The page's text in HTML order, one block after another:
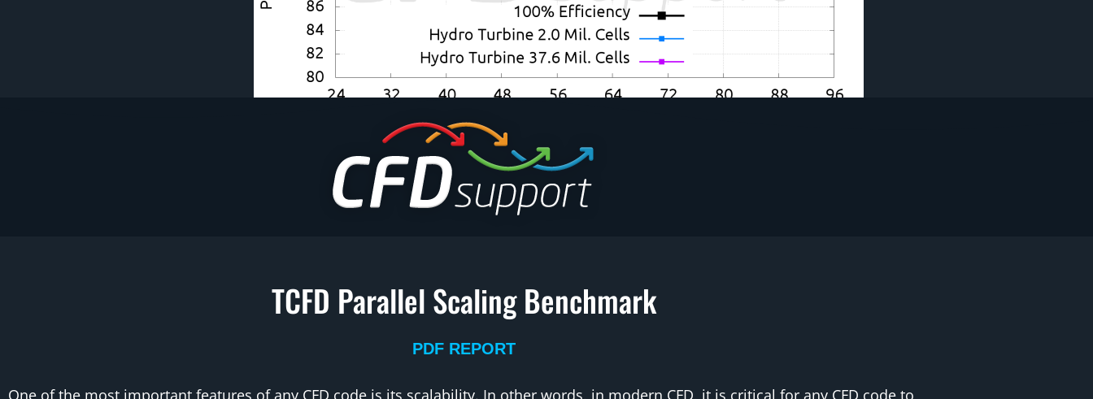
TCFD Parallel Scaling Benchmark
PDF REPORT
One of the most important features of any CFD code is its scalability. In other words, in modern CFD, it is critical for any CFD code to